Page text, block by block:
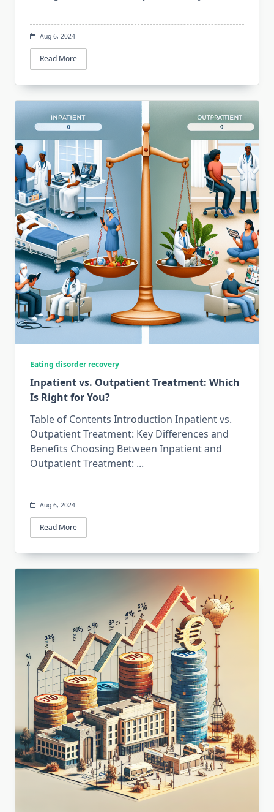
Aug 6, 2024
Read More
Eating disorder recovery
Inpatient vs. Outpatient Treatment: Which
Is Right for You?
Table of Contents Introduction Inpatient vs.
Outpatient Treatment: Key Differences and
Benefits Choosing Between Inpatient and
Outpatient Treatment: ...
Aug 6, 2024
Read More